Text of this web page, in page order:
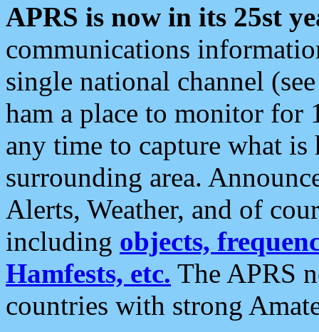
APRS is now in its 25st
communications
single national channel
ham a place to monitor for
any time to capture what
surrounding area.
Alerts, Weather, and of
including objects,
Hamfests, etc. The APRS
countries with strong